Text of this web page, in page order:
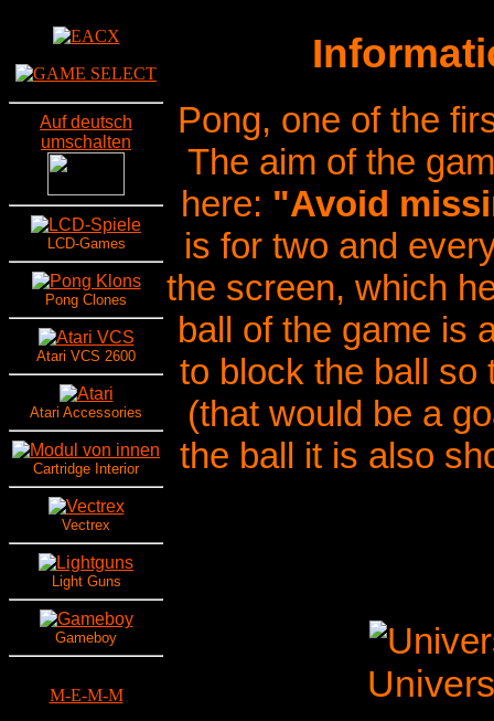
Auf deutsch
umschalten
LCD-Games
Pong Clones
Atari VCS 2600
Atari Accessories
Cartridge Interior
Vectrex
Light Guns
Gameboy
M-E-M-M
Pong, one of the
The aim of the
here: "Avoid
is for two and
the screen, which
ball of the game is
to block the ball so
(that would be a
the ball it is also